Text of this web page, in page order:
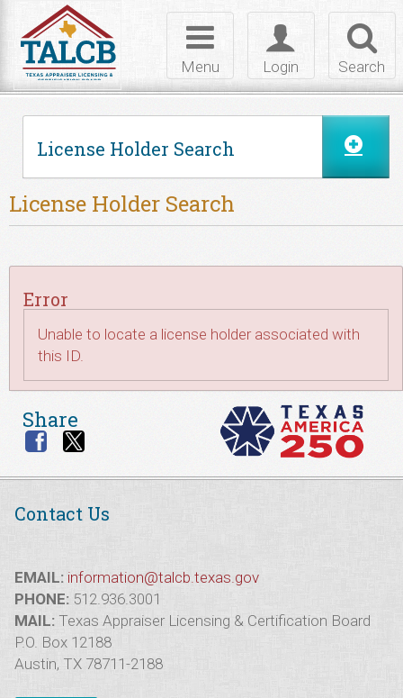
Search
Toggle
login
Login
Toggle
navigation
Menu
License Holder Search
License Holder Search
Error
Unable to locate a license holder associated with
this ID.
Share
Contact Us
EMAIL: information@talcb.texas.gov
PHONE: 512.936.3001
MAIL: Texas Appraiser Licensing & Certification Board
P.O. Box 12188
Austin, TX 78711-2188